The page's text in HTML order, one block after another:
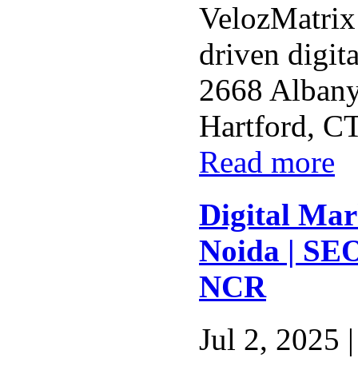
driven
2668
Hartford,
Read more
Digital
Noida |
NCR
Jul 2, 2025 |